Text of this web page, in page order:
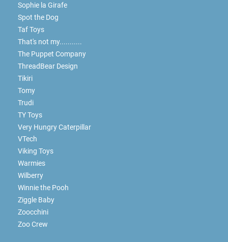
Sophie la Girafe
Spot the Dog
Taf Toys
That's not my...........
The Puppet Company
ThreadBear Design
Tikiri
Tomy
Trudi
TY Toys
Very Hungry Caterpillar
VTech
Viking Toys
Warmies
Wilberry
Winnie the Pooh
Ziggle Baby
Zoocchini
Zoo Crew